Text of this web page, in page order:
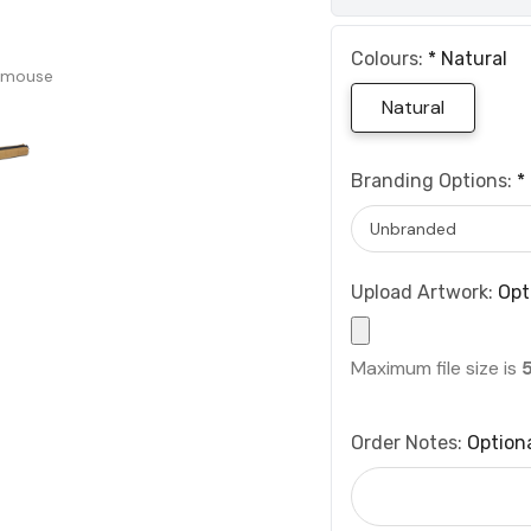
Colours: * Natural
Natural
Branding Options: *
Upload Artwork:
Maximum file size is
Order Notes: